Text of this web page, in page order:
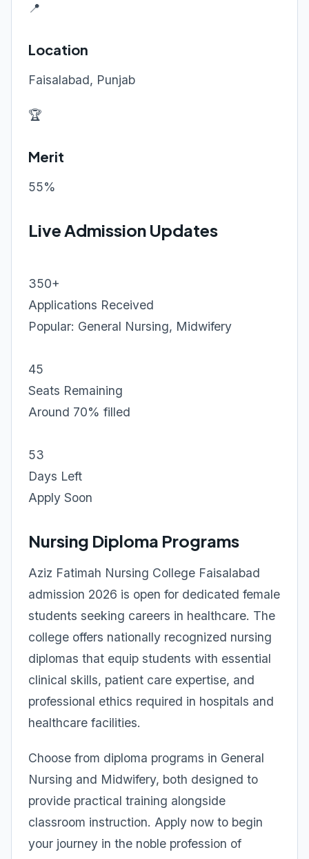
📍
Location
Faisalabad, Punjab
🏆
Merit
55%
Live Admission Updates
350+
Applications Received
Popular: General Nursing, Midwifery
45
Seats Remaining
Around 70% filled
53
Days Left
Apply Soon
Nursing Diploma Programs
Aziz Fatimah Nursing College Faisalabad
admission 2026 is open for dedicated female
students seeking careers in healthcare. The
college offers nationally recognized nursing
diplomas that equip students with essential
clinical skills, patient care expertise, and
professional ethics required in hospitals and
healthcare facilities.
Choose from diploma programs in General
Nursing and Midwifery, both designed to
provide practical training alongside
classroom instruction. Apply now to begin
your journey in the noble profession of